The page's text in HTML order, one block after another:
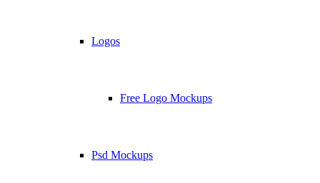
Logos
Free Logo Mockups
Psd Mockups